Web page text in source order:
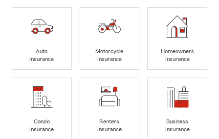
Auto
Insurance
Motorcycle
Insurance
Homeowners
Insurance
Condo
Insurance
Renters
Insurance
Business
Insurance